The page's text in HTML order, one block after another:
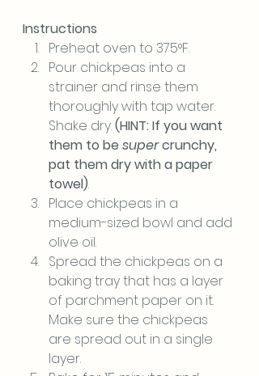
Instructions
Preheat oven to 375°F.
Pour chickpeas into a
strainer and rinse them
thoroughly with tap water.
Shake dry. (HINT: If you want
them to be super crunchy,
pat them dry with a paper
towel).
Place chickpeas in a
medium-sized bowl and add
olive oil.
Spread the chickpeas on a
baking tray that has a layer
of parchment paper on it.
Make sure the chickpeas
are spread out in a single
layer.